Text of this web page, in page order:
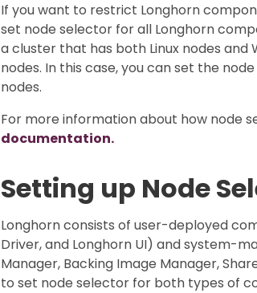
If you want to restrict Longhorn
set node selector for all Longhorn
a cluster that has both Linux nodes and
nodes. In this case, you can set the
nodes.
For more information about how node
documentation.
Setting up Node
Longhorn consists of user-deployed
Driver, and Longhorn UI) and system-
Manager, Backing Image Manager,
to set node selector for both types of